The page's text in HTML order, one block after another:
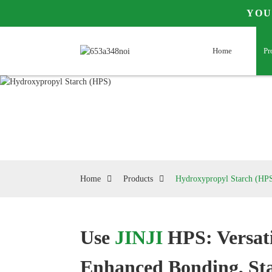
Home
Home Products Hydroxypropyl Starch
Use JINJI HPS:
Enhanced Bonding,
Loading...
Loading...